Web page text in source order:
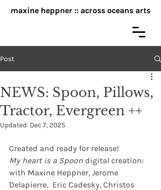
maxine heppner :: across oceans arts
Post
NEWS: Spoon, Pillows,
Tractor, Evergreen ++
Updated: Dec 7, 2025
Created and ready for release!
My heart is a Spoon digital creation:
with Maxine Heppner, Jerome
Delapierre,  Eric Cadesky, Christos